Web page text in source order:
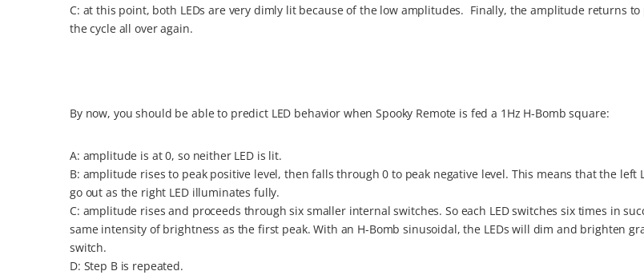
C: at this point, both LEDs are very dimly lit because of the low amplitudes. Finally, the amplitude returns
the cycle all over again.
By now, you should be able to predict LED behavior when Spooky Remote is fed a 1Hz H-Bomb square:
A: amplitude is at 0, so neither LED is lit.
B: amplitude rises to peak positive level, then falls through 0 to peak negative level. This means that the left
go out as the right LED illuminates fully.
C: amplitude rises and proceeds through six smaller internal switches. So each LED switches six times in
same intensity of brightness as the first peak. With an H-Bomb sinusoidal, the LEDs will dim and brighten
switch.
D: Step B is repeated.